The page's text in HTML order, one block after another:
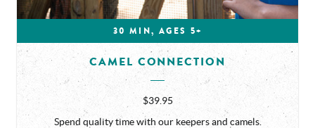
30 MIN, AGES 5+
CAMEL CONNECTION
$39.95
Spend quality time with our keepers and camels.